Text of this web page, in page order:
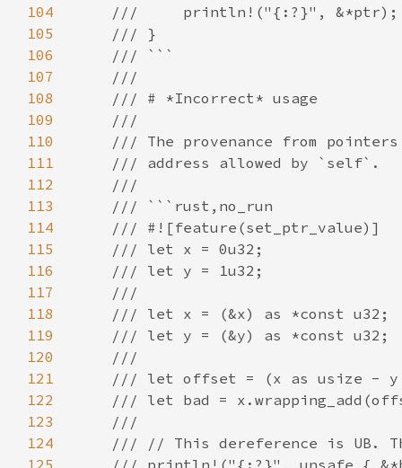
104
105
106
107
108
109
110
111
112
113
114
115
116
117
118
119
120
121
122
123
124
125